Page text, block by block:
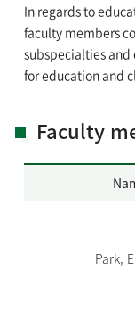
In regards to
faculty members
subspecialties and
for education and
Faculty
Park,